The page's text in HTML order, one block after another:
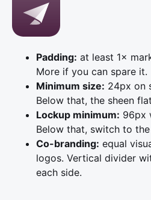
Padding: at least 1×
More if you can spare it.
Minimum size: 24px on
Below that, the sheen
Lockup minimum: 96px
Below that, switch to
Co-branding: equal
logos. Vertical divider
each side.